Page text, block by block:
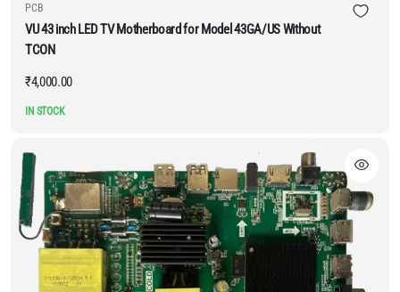
PCB
VU 43 inch LED TV Motherboard for Model 43GA/US Without
TCON
₹4,000.00
IN STOCK